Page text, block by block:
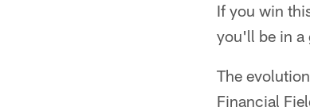
If you win
you'll be in a
The
Financial